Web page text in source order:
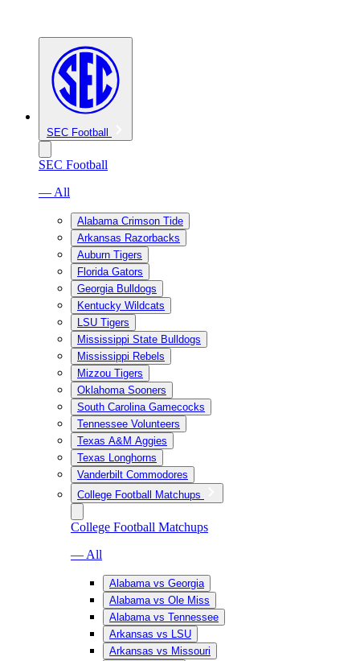
SEC Football
SEC Football
— All
Alabama Crimson Tide
Arkansas Razorbacks
Auburn Tigers
Florida Gators
Georgia Bulldogs
Kentucky Wildcats
LSU Tigers
Mississippi State Bulldogs
Mississippi Rebels
Mizzou Tigers
Oklahoma Sooners
South Carolina Gamecocks
Tennessee Volunteers
Texas A&M Aggies
Texas Longhorns
Vanderbilt Commodores
College Football Matchups
College Football Matchups
— All
Alabama vs Georgia
Alabama vs Ole Miss
Alabama vs Tennessee
Arkansas vs LSU
Arkansas vs Missouri